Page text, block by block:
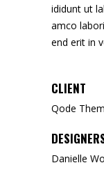
ididunt ut
amco
end erit in
CLIENT
Qode
Danielle